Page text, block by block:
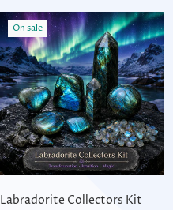
On sale
Labradorite Collectors Kit